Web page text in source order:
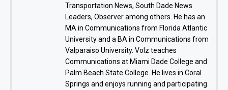
Transportation News, South Dade News
Leaders, Observer among others. He has an
MA in Communications from Florida Atlantic
University and a BA in Communications from
Valparaiso University. Volz teaches
Communications at Miami Dade College and
Palm Beach State College. He lives in Coral
Springs and enjoys running and participating